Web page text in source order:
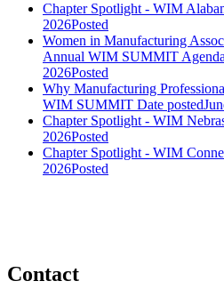
Chapter Spotlight - WIM
2026Posted
Women in Manufacturing
Annual WIM SUMMIT Agenda
2026Posted
Why Manufacturing
WIM SUMMIT Date posted
Chapter Spotlight - WIM
2026Posted
Chapter Spotlight - WIM
2026Posted
Contact